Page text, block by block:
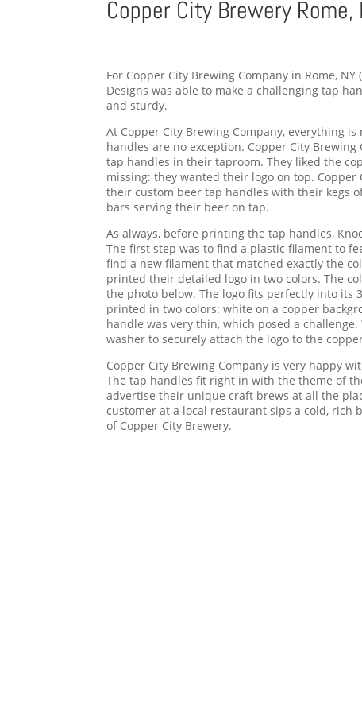
Copper City Brewery Rome,
For Copper City Brewing Company in Rome,
Designs was able to make a challenging tap
and sturdy.
At Copper City Brewing Company, everything
handles are no exception. Copper City
tap handles in their taproom. They liked the
missing: they wanted their logo on top.
their custom beer tap handles with their kegs
bars serving their beer on tap.
As always, before printing the tap handles,
The first step was to find a plastic filament to
find a new filament that matched exactly the
printed their detailed logo in two colors. The
the photo below. The logo fits perfectly into its
printed in two colors: white on a copper
handle was very thin, which posed a
washer to securely attach the logo to the
Copper City Brewing Company is very happy
The tap handles fit right in with the theme of
advertise their unique craft brews at all the
customer at a local restaurant sips a cold, rich
of Copper City Brewery.